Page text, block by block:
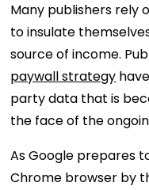
Many publishers rely
to insulate
source of income.
paywall strategy
party data that is
the face of the
As Google prepares
Chrome browser by